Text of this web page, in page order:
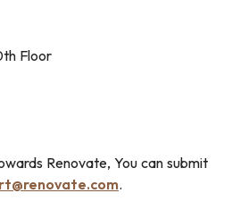
Floor
Renovate, You can submit
.